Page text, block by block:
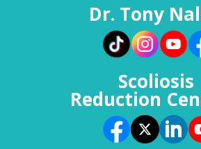
Dr. Tony
Scoliosis
Reduction